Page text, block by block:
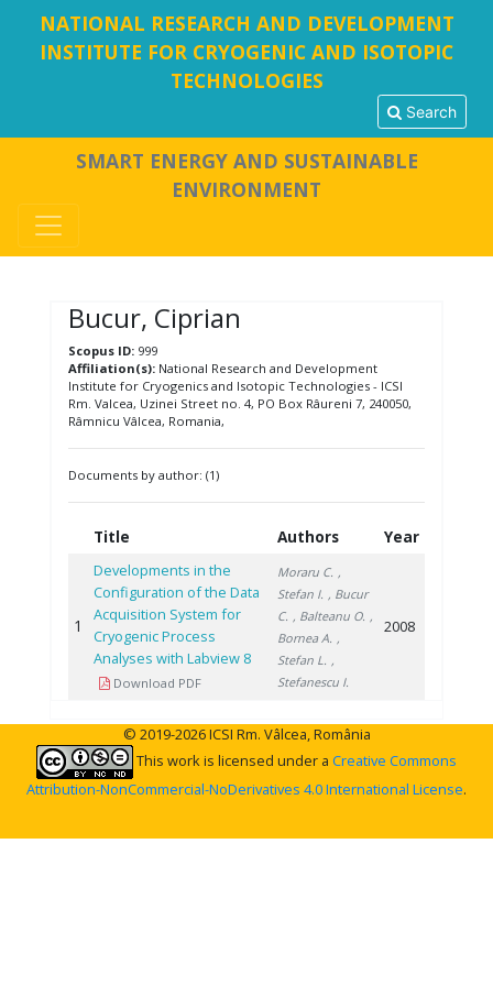
NATIONAL RESEARCH AND DEVELOPMENT
INSTITUTE FOR CRYOGENIC AND ISOTOPIC
TECHNOLOGIES
Search
SMART ENERGY AND SUSTAINABLE
ENVIRONMENT
Bucur, Ciprian
Scopus ID:999
Affiliation(s):National Research and Development
Institute for Cryogenics and Isotopic Technologies - ICSI
Rm. Valcea, Uzinei Street no. 4, PO Box Râureni 7, 240050,
Râmnicu Vâlcea, Romania,
Documents by author: (1)
Title Authors Year
1
Developments in the
Configuration of the Data
Acquisition System for
Cryogenic Process
Analyses with Labview 8
Download PDF
Moraru C. ,
Stefan I. , Bucur
C. , Balteanu O. ,
Bornea A. ,
Stefan L. ,
Stefanescu I.
2008
© 2019-2026 ICSI Rm. Vâlcea, România
This work is licensed under a Creative Commons
Attribution-NonCommercial-NoDerivatives 4.0 International License.